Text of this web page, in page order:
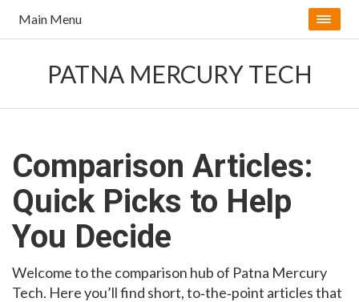
Main Menu
PATNA MERCURY TECH
Comparison Articles:
Quick Picks to Help
You Decide
Welcome to the comparison hub of Patna Mercury
Tech. Here you’ll find short, to‑the‑point articles that